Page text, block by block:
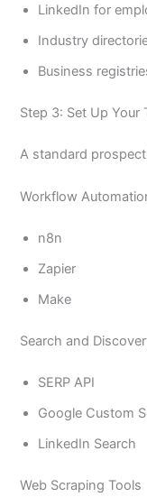
LinkedIn for
Industry
Business
Step 3: Set Up Your
A standard
Workflow
n8n
Zapier
Make
Search and
SERP API
Google Custom
LinkedIn Search
Web Scraping Tools